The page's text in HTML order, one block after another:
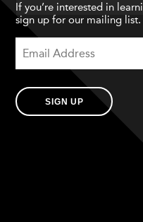
If you’re interested in
sign up for our mailing list.
SIGN UP